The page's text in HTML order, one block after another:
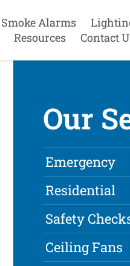
Smoke Alarms
Resources Contact
Our
Emergency
Residential
Safety
Ceiling Fans